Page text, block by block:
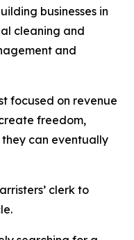
businesses in
cleaning and
and
focused on revenue
freedom,
can eventually
clerk to